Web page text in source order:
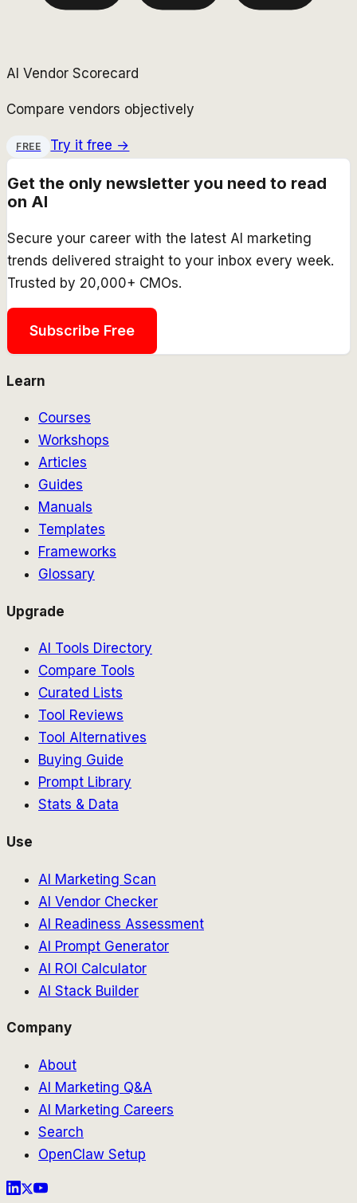
AI Vendor Scorecard
Compare vendors objectively
FREE Try it free →
Get the only newsletter you need to read
on AI
Secure your career with the latest AI marketing
trends delivered straight to your inbox every week.
Trusted by 20,000+ CMOs.
Subscribe Free
Learn
Courses
Workshops
Articles
Guides
Manuals
Templates
Frameworks
Glossary
Upgrade
AI Tools Directory
Compare Tools
Curated Lists
Tool Reviews
Tool Alternatives
Buying Guide
Prompt Library
Stats & Data
Use
AI Marketing Scan
AI Vendor Checker
AI Readiness Assessment
AI Prompt Generator
AI ROI Calculator
AI Stack Builder
Company
About
AI Marketing Q&A
AI Marketing Careers
Search
OpenClaw Setup